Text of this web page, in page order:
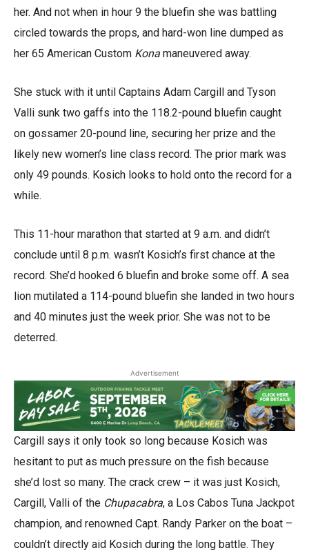
her. And not when in hour 9 the bluefin she was battling
circled towards the props, and hard-won line dumped as
her 65 American Custom Kona maneuvered away.
She stuck with it until Captains Adam Cargill and Tyson
Valli sunk two gaffs into the 118.2-pound bluefin caught
on gossamer 20-pound line, securing her prize and the
likely new women’s line class record. The prior mark was
only 49 pounds. Kosich looks to hold onto the record for a
while.
This 11-hour marathon that started at 9 a.m. and didn’t
conclude until 8 p.m. wasn’t Kosich’s first chance at the
record. She’d hooked 6 bluefin and broke some off. A sea
lion mutilated a 114-pound bluefin she landed in two hours
and 40 minutes just the week prior. She was not to be
deterred.
Advertisement
Cargill says it only took so long because Kosich was
hesitant to put as much pressure on the fish because
she’d lost so many. The crack crew – it was just Kosich,
Cargill, Valli of the Chupacabra, a Los Cabos Tuna Jackpot
champion, and renowned Capt. Randy Parker on the boat –
couldn’t directly aid Kosich during the long battle. They